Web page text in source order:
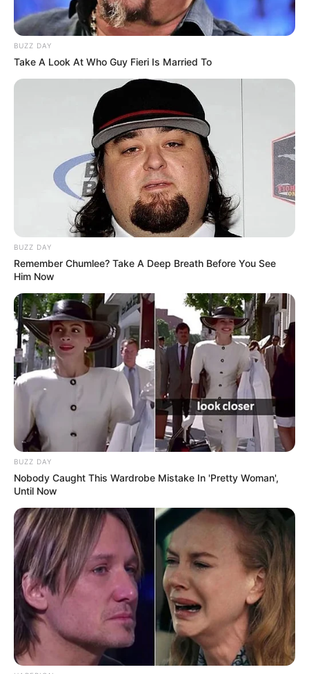
BUZZ DAY
Take A Look At Who Guy Fieri Is Married To
BUZZ DAY
Remember Chumlee? Take A Deep Breath Before You See
Him Now
BUZZ DAY
Nobody Caught This Wardrobe Mistake In 'Pretty Woman',
Until Now